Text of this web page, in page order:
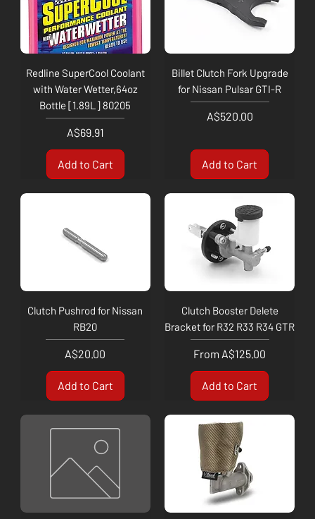
Redline SuperCool Coolant
with Water Wetter,64oz
Bottle [1.89L] 80205
Price
A$69.91
Add to Cart
Billet Clutch Fork Upgrade
for Nissan Pulsar GTI-R
Price
A$520.00
Add to Cart
Clutch Pushrod for Nissan
RB20
Price
A$20.00
Add to Cart
Clutch Booster Delete
Bracket for R32 R33 R34 GTR
From A$125.00
Sale Price
Add to Cart